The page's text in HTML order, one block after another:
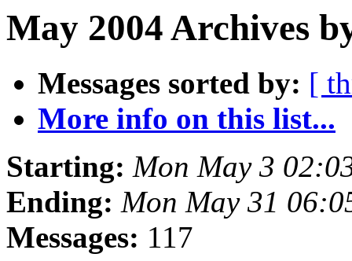
May 2004 Archives
Messages sorted by: [
More info on this list...
Starting: Mon May 3
Ending: Mon May 31
Messages: 117